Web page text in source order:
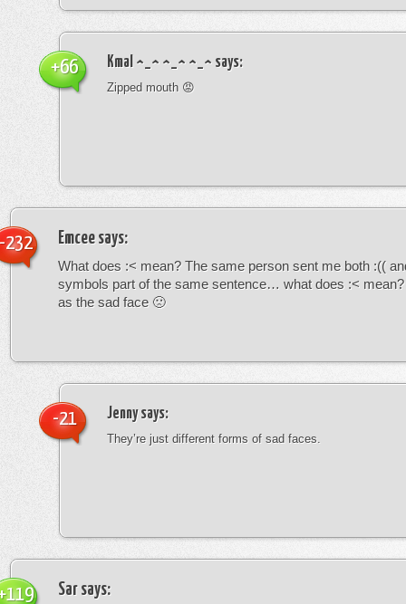
Kmal ^_^ ^_^ ^_^ says:
Zipped mouth 😡
+66
Emcee says:
What does :< mean? The same person sent me both :((
symbols part of the same sentence… what does :<
as the sad face 🙁
232
Jennysays:
They’re just different forms of sad faces.
-21
Sar says: